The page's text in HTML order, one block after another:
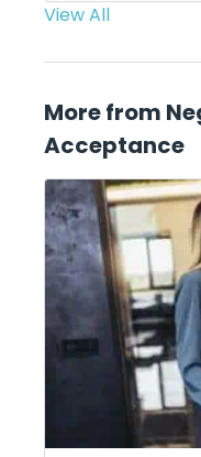
View All
More from
Acceptance